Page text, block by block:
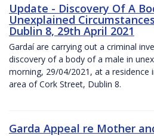
Update - Discovery Of A
Unexplained
Dublin 8, 29th April 2021
Gardaí are carrying out a criminal
discovery of a body of a male in
morning, 29/04/2021, at a residence
area of Cork Street, Dublin 8.
Garda Appeal re Mother